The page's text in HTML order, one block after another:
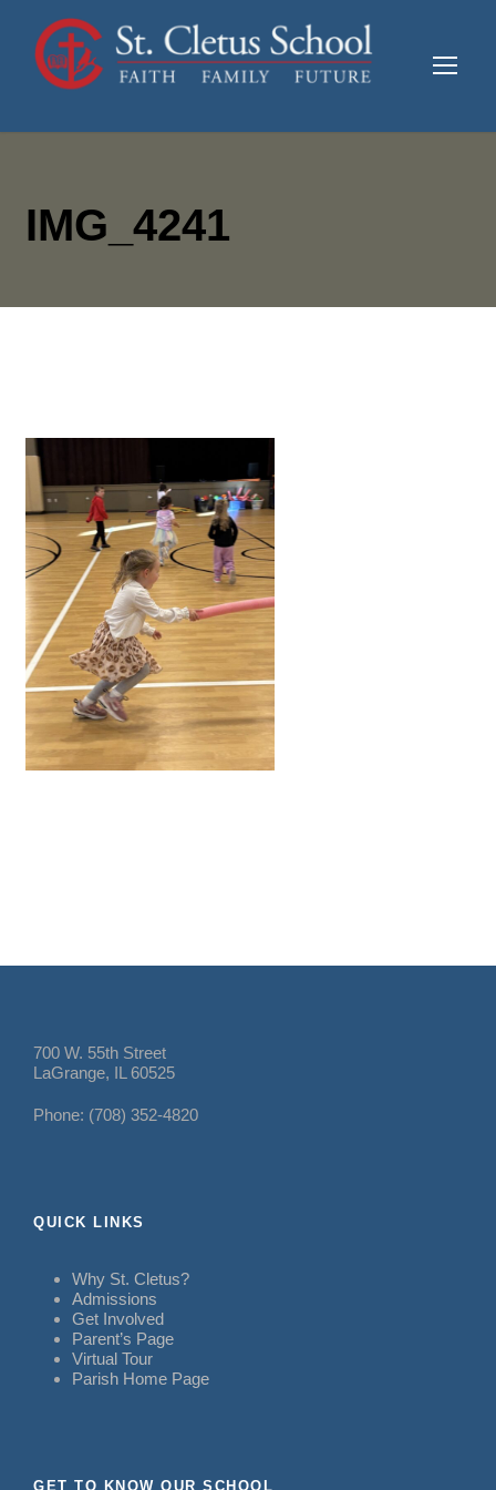
IMG_4241
700 W. 55th Street
LaGrange, IL 60525
Phone: (708) 352-4820
QUICK LINKS
Why St. Cletus?
Admissions
Get Involved
Parent’s Page
Virtual Tour
Parish Home Page
GET TO KNOW OUR SCHOOL